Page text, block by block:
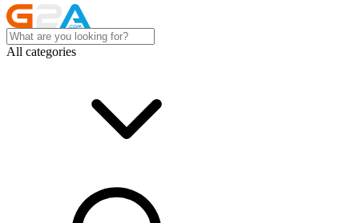
All categories